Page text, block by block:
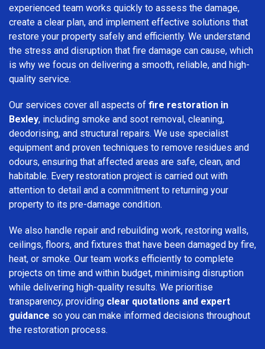
experienced team works quickly to assess the damage,
create a clear plan, and implement effective solutions that
restore your property safely and efficiently. We understand
the stress and disruption that fire damage can cause, which
is why we focus on delivering a smooth, reliable, and high-
quality service.
Our services cover all aspects of fire restoration in
Bexley, including smoke and soot removal, cleaning,
deodorising, and structural repairs. We use specialist
equipment and proven techniques to remove residues and
odours, ensuring that affected areas are safe, clean, and
habitable. Every restoration project is carried out with
attention to detail and a commitment to returning your
property to its pre-damage condition.
We also handle repair and rebuilding work, restoring walls,
ceilings, floors, and fixtures that have been damaged by fire,
heat, or smoke. Our team works efficiently to complete
projects on time and within budget, minimising disruption
while delivering high-quality results. We prioritise
transparency, providing clear quotations and expert
guidance so you can make informed decisions throughout
the restoration process.